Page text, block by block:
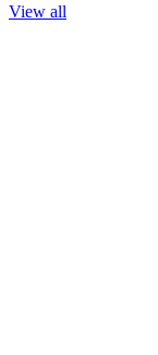
View all